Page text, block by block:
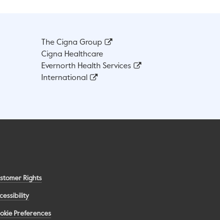
The Cigna Group
Cigna Healthcare
Evernorth Health Services
International
Rights
Preferences